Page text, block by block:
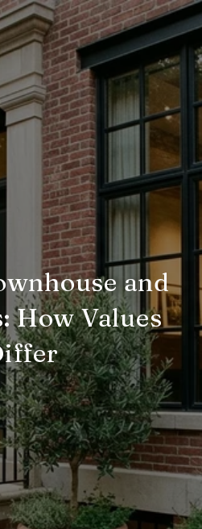
and
How Values